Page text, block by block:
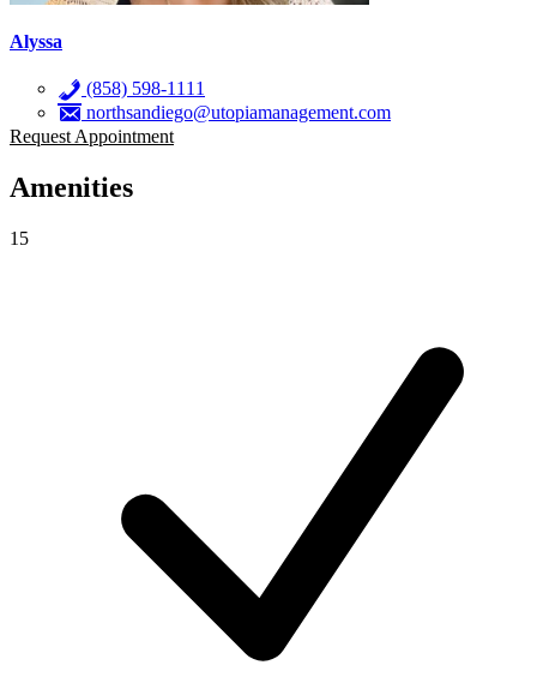
Alyssa
(858) 598-1111
northsandiego@utopiamanagement.com
Request Appointment
Amenities
15